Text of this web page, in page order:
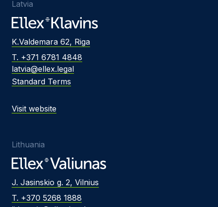
Latvia
K.Valdemara 62, Riga
T. +371 6781 4848
latvia@ellex.legal
Standard Terms
Visit website
Lithuania
J. Jasinskio g. 2, Vilnius
T. +370 5268 1888